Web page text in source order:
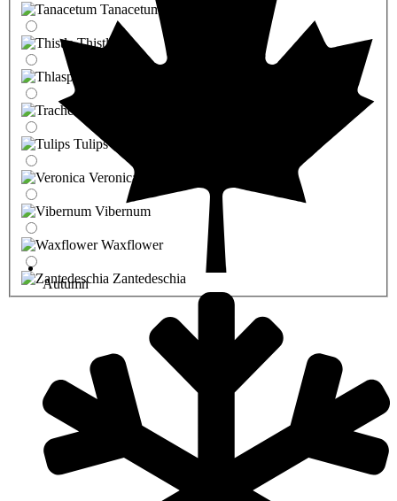
Tanacetum
Thistle
Tulips
Veronica
Vibernum
Waxflower
Zantedeschia
Autumn